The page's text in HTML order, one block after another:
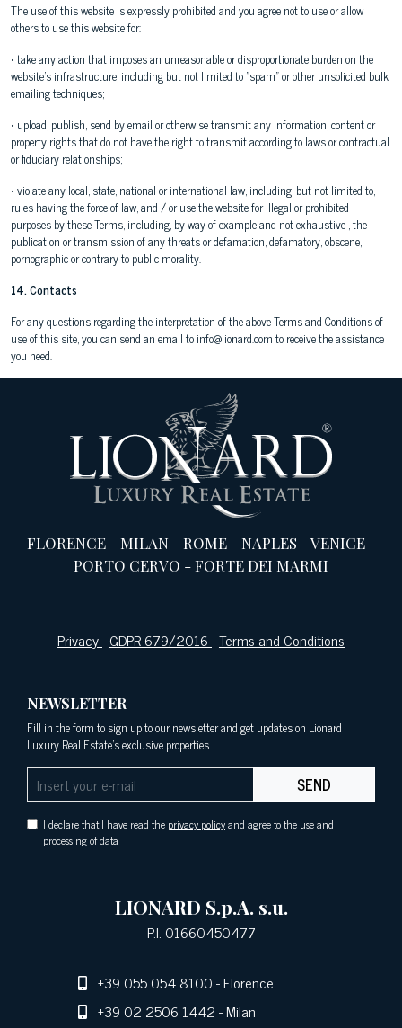
The use of this website is expressly prohibited and you agree not to use or allow
others to use this website for:
• take any action that imposes an unreasonable or disproportionate burden on the
website's infrastructure, including but not limited to "spam" or other unsolicited bulk
emailing techniques;
• upload, publish, send by email or otherwise transmit any information, content or
property rights that do not have the right to transmit according to laws or contractual
or fiduciary relationships;
• violate any local, state, national or international law, including, but not limited to,
rules having the force of law, and / or use the website for illegal or prohibited
purposes by these Terms, including, by way of example and not exhaustive , the
publication or transmission of any threats or defamation, defamatory, obscene,
pornographic or contrary to public morality.
14. Contacts
For any questions regarding the interpretation of the above Terms and Conditions of
use of this site, you can send an email to info@lionard.com to receive the assistance
you need.
FLORENCE-MILAN-ROME-NAPLES -VENICE-
PORTO CERVO -FORTE DEI MARMI
Privacy-GDPR 679/2016-Terms and Conditions
NEWSLETTER
Fill in the form to sign up to our newsletter and get updates on Lionard
Luxury Real Estate's exclusive properties.
SEND
I declare that I have read the privacy policyand agree to the use and
processing of data
LIONARD S.p.A. s.u.
P.I. 01660450477
+39 055 054 8100- Florence
+39 02 2506 1442- Milan